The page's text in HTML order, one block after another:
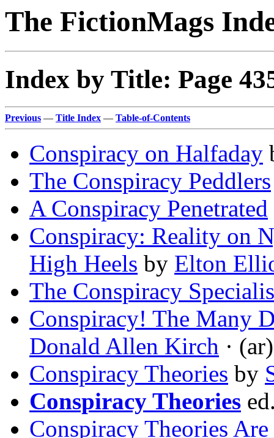
The FictionMags
Index by Title: Page
Previous — Title Index — Table-of-Contents
Conspiracy on Halfaday
The Conspiracy Peddlers
A Conspiracy Penetrated
Conspiracy: Reality on
High Heels by Elton
The Conspiracy
Conspiracy! The Many
Donald Allen Kirch · (ar)
Conspiracy Theories by
Conspiracy Theories
Conspiracy Theories